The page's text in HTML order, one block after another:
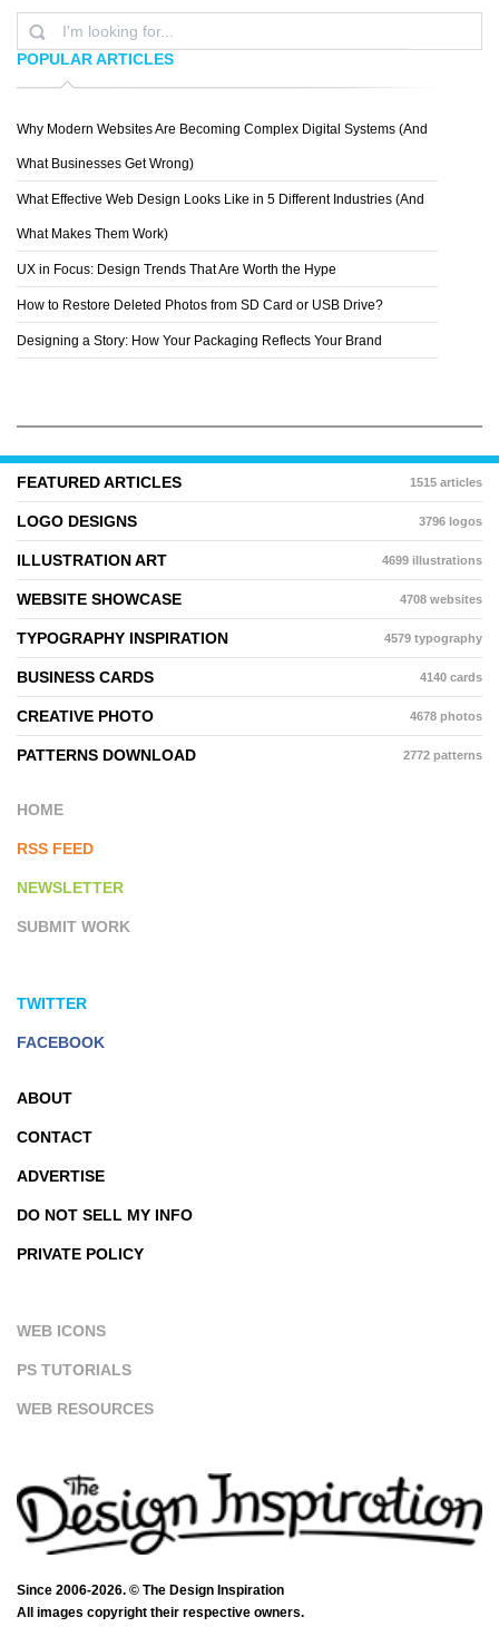
POPULAR ARTICLES
Why Modern Websites Are Becoming Complex Digital Systems (And
What Businesses Get Wrong)
What Effective Web Design Looks Like in 5 Different Industries (And
What Makes Them Work)
UX in Focus: Design Trends That Are Worth the Hype
How to Restore Deleted Photos from SD Card or USB Drive?
Designing a Story: How Your Packaging Reflects Your Brand
FEATURED ARTICLES 1515 articles
LOGO DESIGNS 3796 logos
ILLUSTRATION ART 4699 illustrations
WEBSITE SHOWCASE 4708 websites
TYPOGRAPHY INSPIRATION 4579 typography
BUSINESS CARDS 4140 cards
CREATIVE PHOTO 4678 photos
PATTERNS DOWNLOAD 2772 patterns
HOME
RSS FEED
NEWSLETTER
SUBMIT WORK
TWITTER
FACEBOOK
ABOUT
CONTACT
ADVERTISE
DO NOT SELL MY INFO
PRIVATE POLICY
WEB ICONS
PS TUTORIALS
WEB RESOURCES
Since 2006-2026. © The Design Inspiration
All images copyright their respective owners.